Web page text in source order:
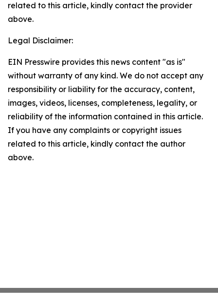
related to this article, kindly contact the provider
above.
Legal Disclaimer:
EIN Presswire provides this news content "as is"
without warranty of any kind. We do not accept any
responsibility or liability for the accuracy, content,
images, videos, licenses, completeness, legality, or
reliability of the information contained in this article.
If you have any complaints or copyright issues
related to this article, kindly contact the author
above.